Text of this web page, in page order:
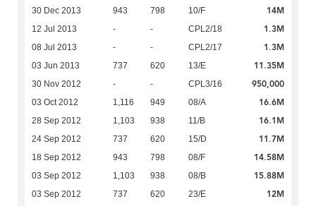
30 Dec 2013 943 798 10/F 14M
12 Jul 2013 - - CPL2/18 1.3M
08 Jul 2013 - - CPL2/17 1.3M
03 Jun 2013 737 620 13/E 11.35M
30 Nov 2012 - - CPL3/16 950,000
03 Oct 2012 1,116 949 08/A 16.6M
28 Sep 2012 1,103 938 11/B 16.1M
24 Sep 2012 737 620 15/D 11.7M
18 Sep 2012 943 798 08/F 14.58M
03 Sep 2012 1,103 938 08/B 15.88M
03 Sep 2012 737 620 23/E 12M